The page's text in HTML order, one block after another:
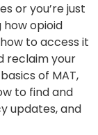
or you’re just
how opioid
to access it
reclaim your
of MAT,
to find and
updates, and